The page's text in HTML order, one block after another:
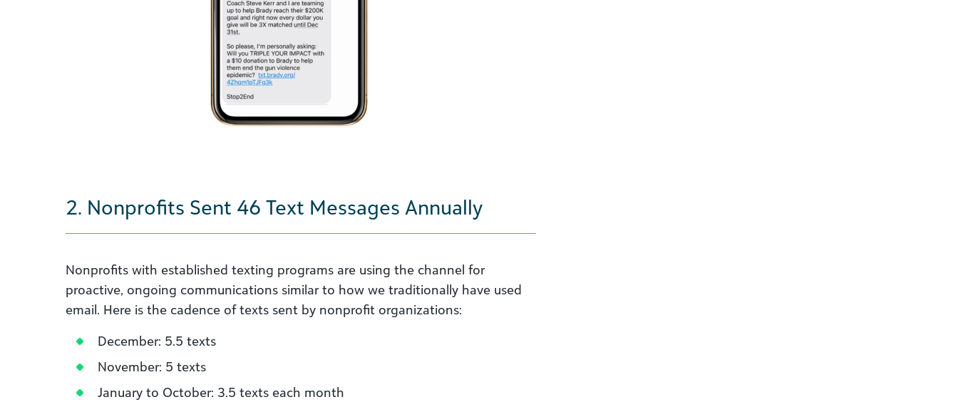
2. Nonprofits Sent 46 Text Messages Annually
Nonprofits with established texting programs are using the channel for
proactive, ongoing communications similar to how we traditionally have used
email. Here is the cadence of texts sent by nonprofit organizations:
December: 5.5 texts
November: 5 texts
January to October: 3.5 texts each month